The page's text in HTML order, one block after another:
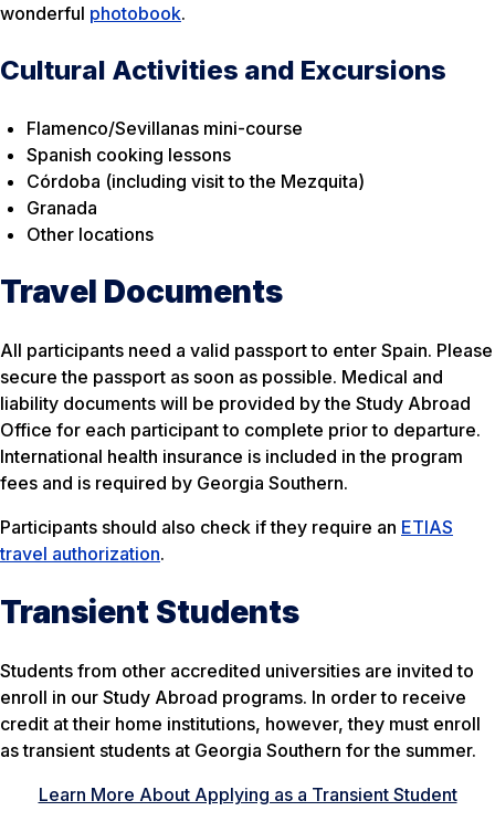
wonderful photobook.
Cultural Activities and Excursions
Flamenco/Sevillanas mini-course
Spanish cooking lessons
Córdoba (including visit to the Mezquita)
Granada
Other locations
Travel Documents
All participants need a valid passport to enter Spain. Please
secure the passport as soon as possible. Medical and
liability documents will be provided by the Study Abroad
Office for each participant to complete prior to departure.
International health insurance is included in the program
fees and is required by Georgia Southern.
Participants should also check if they require an ETIAS
travel authorization.
Transient Students
Students from other accredited universities are invited to
enroll in our Study Abroad programs. In order to receive
credit at their home institutions, however, they must enroll
astransient students at Georgia Southern for the summer.
Learn More About Applying as a Transient Student